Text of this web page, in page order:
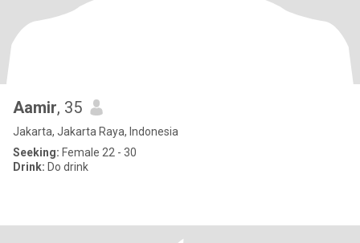
Aamir, 35
Jakarta, Jakarta Raya, Indonesia
Seeking: Female 22 - 30
Drink: Do drink